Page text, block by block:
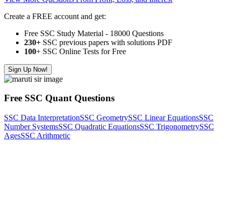
Create a FREE account and get:
Free SSC Study Material - 18000 Questions
230+ SSC previous papers with solutions PDF
100+ SSC Online Tests for Free
Sign Up Now!
Free SSC Quant Questions
SSC Data InterpretationSSC GeometrySSC Linear EquationsSSC
Number SystemsSSC Quadratic EquationsSSC TrigonometrySSC
AgesSSC Arithmetic